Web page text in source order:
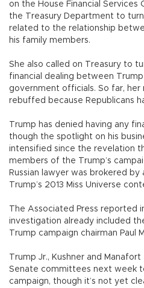
on the House Financial
the Treasury Department to
related to the relationship
his family members.
She also called on Treasury to
financial dealing between Trump
government officials. So far, her
rebuffed because Republicans
Trump has denied having any
though the spotlight on his
intensified since the revelation
members of the Trump’s
Russian lawyer was brokered
Trump’s 2013 Miss Universe
The Associated Press reported
investigation already included
Trump campaign chairman Paul
Trump Jr., Kushner and
Senate committees next week
campaign, though it’s not yet